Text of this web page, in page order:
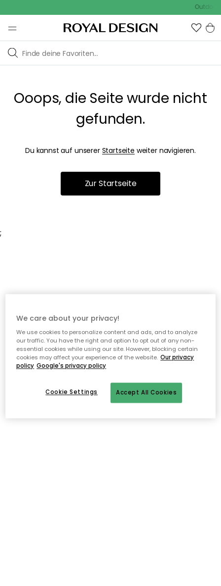
Outdoor
Ooops, die Seite wurde nicht
gefunden.
Du kannst auf unserer Startseite weiter navigieren.
Zur Startseite
;
We care about your privacy!
We use cookies to personalize content and ads, and to analyze
our traffic. You have the right and option to opt out of any non-
essential cookies while using our site. However, blocking certain
cookies may affect your experience of the website. Our privacy
policy Google's privacy policy
Accept All Cookies
Cookie Settings